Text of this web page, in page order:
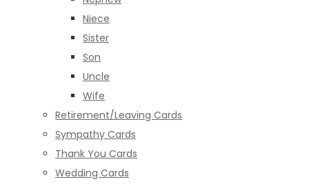
Niece
Sister
Son
Uncle
Wife
Retirement/Leaving Cards
Sympathy Cards
Thank You Cards
Wedding Cards